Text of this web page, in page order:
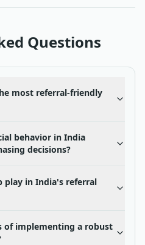
Questions
most referral-friendly
behavior in India
decisions?
play in India's referral
of implementing a robust